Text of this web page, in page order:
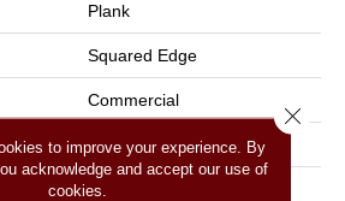
Plank
Squared Edge
Commercial
6 In W, 48 In L
6 In
to improve your experience. By
acknowledge and accept our use of
cookies.
Close